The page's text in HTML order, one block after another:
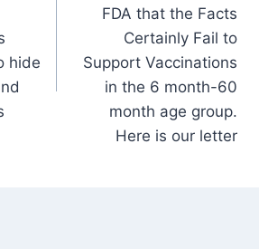
hide
FDA that the Facts
Certainly Fail to
Support Vaccinations
in the 6 month-60
month age group.
Here is our letter